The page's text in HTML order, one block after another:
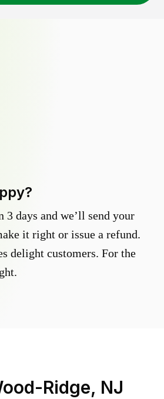
days and we’ll send your
it right or issue a refund.
delight customers. For the
Ridge, NJ